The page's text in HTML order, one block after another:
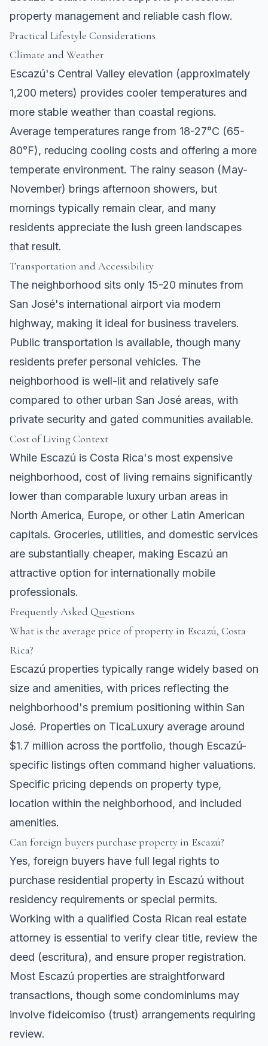
property management and reliable cash flow.
Practical Lifestyle Considerations
Climate and Weather
Escazú's Central Valley elevation (approximately
1,200 meters) provides cooler temperatures and
more stable weather than coastal regions.
Average temperatures range from 18-27°C (65-
80°F), reducing cooling costs and offering a more
temperate environment. The rainy season (May-
November) brings afternoon showers, but
mornings typically remain clear, and many
residents appreciate the lush green landscapes
that result.
Transportation and Accessibility
The neighborhood sits only 15-20 minutes from
San José's international airport via modern
highway, making it ideal for business travelers.
Public transportation is available, though many
residents prefer personal vehicles. The
neighborhood is well-lit and relatively safe
compared to other urban San José areas, with
private security and gated communities available.
Cost of Living Context
While Escazú is Costa Rica's most expensive
neighborhood, cost of living remains significantly
lower than comparable luxury urban areas in
North America, Europe, or other Latin American
capitals. Groceries, utilities, and domestic services
are substantially cheaper, making Escazú an
attractive option for internationally mobile
professionals.
Frequently Asked Questions
What is the average price of property in Escazú, Costa
Rica?
Escazú properties typically range widely based on
size and amenities, with prices reflecting the
neighborhood's premium positioning within San
José. Properties on TicaLuxury average around
$1.7 million across the portfolio, though Escazú-
specific listings often command higher valuations.
Specific pricing depends on property type,
location within the neighborhood, and included
amenities.
Can foreign buyers purchase property in Escazú?
Yes, foreign buyers have full legal rights to
purchase residential property in Escazú without
residency requirements or special permits.
Working with a qualified Costa Rican real estate
attorney is essential to verify clear title, review the
deed (escritura), and ensure proper registration.
Most Escazú properties are straightforward
transactions, though some condominiums may
involve fideicomiso (trust) arrangements requiring
review.